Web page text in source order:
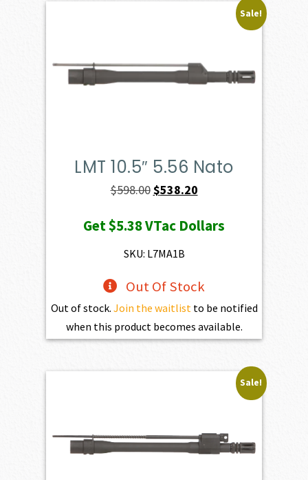
Sale!
LMT 10.5″ 5.56 Nato
$598.00Original
was:
$598.00.
$538.20Current
is:
Get$5.38VTac Dollars
SKU: L7MA1B
Out Of Stock
Out of stock. Join the waitlistto be notified
when this product becomes available.
Sale!